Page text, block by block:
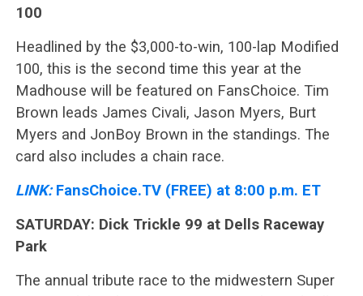
100
Headlined by the $3,000-to-win, 100-lap Modified
100, this is the second time this year at the
Madhouse will be featured on FansChoice. Tim
Brown leads James Civali, Jason Myers, Burt
Myers and JonBoy Brown in the standings. The
card also includes a chain race.
LINK:FansChoice.TV (FREE) at 8:00 p.m. ET
SATURDAY: Dick Trickle 99 at Dells Raceway
Park
The annual tribute race to the midwestern Super